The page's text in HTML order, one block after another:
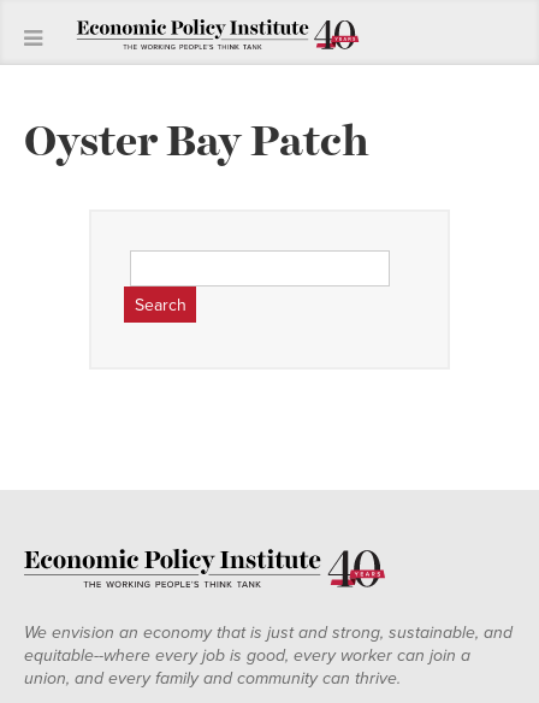
Oyster Bay Patch
for:
We envision an economy that is just and strong, sustainable, and
equitable--where every job is good, every worker can join a
union, and every family and community can thrive.